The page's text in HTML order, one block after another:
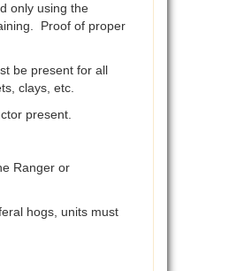
only using the
Proof of proper
be present for all
clays, etc.
present.
Ranger or
hogs, units must